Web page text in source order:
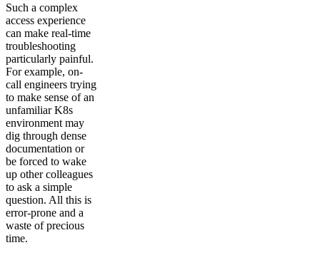
Such a complex
access experience
can make real-time
troubleshooting
particularly painful.
For example, on-
call engineers trying
to make sense of an
unfamiliar K8s
environment may
dig through dense
documentation or
be forced to wake
up other colleagues
to ask a simple
question. All this is
error-prone and a
waste of precious
time.